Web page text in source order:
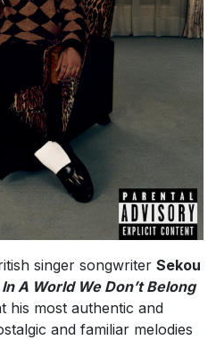
singer songwriter Sekou
In A World We Don’t Belong
his most authentic and
and familiar melodies